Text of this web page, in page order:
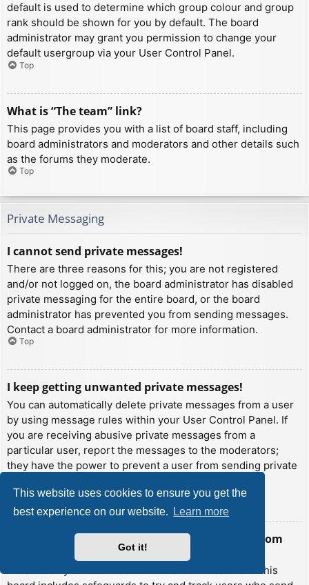
This website uses cookies to ensure you get the
best experience on our website.
Learn more
Got it!
default is used to determine which group colour and group
rank should be shown for you by default. The board
administrator may grant you permission to change your
default usergroup via your User Control Panel.
Top
What is “The team” link?
This page provides you with a list of board staff, including
board administrators and moderators and other details such
as the forums they moderate.
Top
Private Messaging
I cannot send private messages!
There are three reasons for this; you are not registered
and/or not logged on, the board administrator has disabled
private messaging for the entire board, or the board
administrator has prevented you from sending messages.
Contact a board administrator for more information.
Top
I keep getting unwanted private messages!
You can automatically delete private messages from a user
by using message rules within your User Control Panel. If
you are receiving abusive private messages from a
particular user, report the messages to the moderators;
they have the power to prevent a user from sending private
Top
I have received a spamming or abusive email from
someone on this board!
We are sorry to hear that. The email form feature of this